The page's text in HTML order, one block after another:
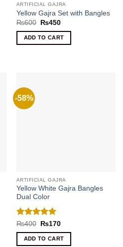
ARTIFICIAL GAJRA
Yellow Gajra Set with Bangles
₨600
Original
was:
₨600.
₨450Current
is:
₨450.
ADD TO CART
-58%
ARTIFICIAL GAJRA
Yellow White Gajra Bangles
Dual Color
Rated 5
out of 5
₨400
Original
was:
₨400.
₨170Current
is:
₨170.
ADD TO CART